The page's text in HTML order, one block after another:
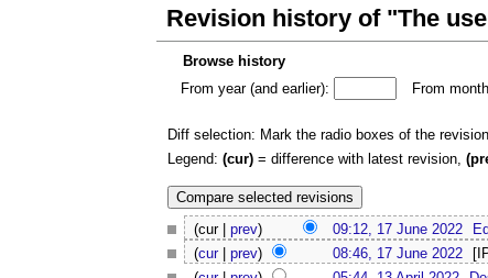
Revision history of "The
Browse history
From year (and earlier):
From
Diff selection: Mark the radio boxes of the
Legend: (cur) = difference with latest revision,
(cur | prev) 09:12, 17 June 2022
(cur| prev) 08:46, 17 June 2022